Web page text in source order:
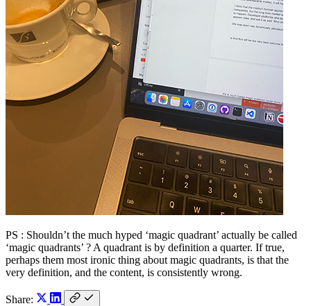
PS : Shouldn’t the much hyped ‘magic quadrant’ actually be called
‘magic quadrants’ ? A quadrant is by definition a quarter. If true,
perhaps them most ironic thing about magic quadrants, is that the
very definition, and the content, is consistently wrong.
Share: